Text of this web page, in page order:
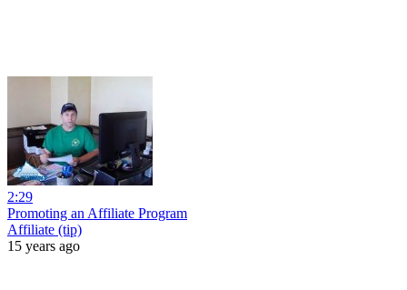
2:29
Promoting an Affiliate Program
Affiliate (tip)
15 years ago